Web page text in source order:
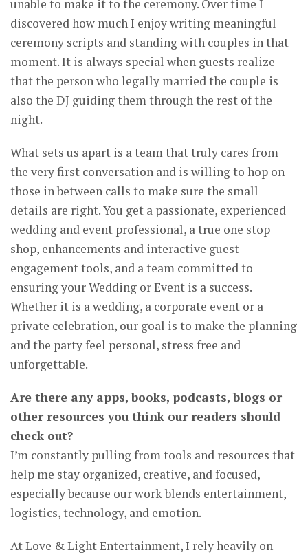
unable to make it to the ceremony. Over time I
discovered how much I enjoy writing meaningful
ceremony scripts and standing with couples in that
moment. It is always special when guests realize
that the person who legally married the couple is
also the DJ guiding them through the rest of the
night.
What sets us apart is a team that truly cares from
the very first conversation and is willing to hop on
those in between calls to make sure the small
details are right. You get a passionate, experienced
wedding and event professional, a true one stop
shop, enhancements and interactive guest
engagement tools, and a team committed to
ensuring your Wedding or Event is a success.
Whether it is a wedding, a corporate event or a
private celebration, our goal is to make the planning
and the party feel personal, stress free and
unforgettable.
Are there any apps, books, podcasts, blogs or
other resources you think our readers should
check out?
I’m constantly pulling from tools and resources that
help me stay organized, creative, and focused,
especially because our work blends entertainment,
logistics, technology, and emotion.
At Love & Light Entertainment, I rely heavily on